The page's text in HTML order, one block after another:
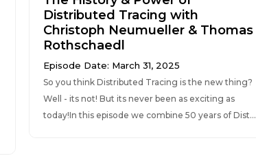
Distributed Tracing with
Christoph Neumueller & Thomas
Rothschaedl
Episode Date: March 31, 2025
So you think Distributed Tracing is the new thing?
Well - its not! But its never been as exciting as
today!In this episode we combine 50 years of Dist...